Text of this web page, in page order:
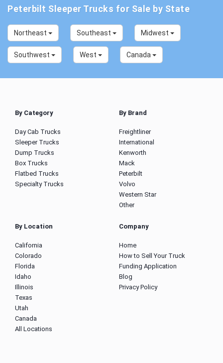
Peterbilt Sleeper Trucks for Sale by State
Northeast Southeast Midwest
Southwest West Canada
By Category
Day Cab Trucks
Sleeper Trucks
Dump Trucks
Box Trucks
Flatbed Trucks
Specialty Trucks
By Brand
Freightliner
International
Kenworth
Mack
Peterbilt
Volvo
Western Star
Other
By Location
California
Colorado
Florida
Idaho
Illinois
Texas
Utah
Canada
All Locations
Company
Home
How to Sell Your Truck
Funding Application
Blog
Privacy Policy